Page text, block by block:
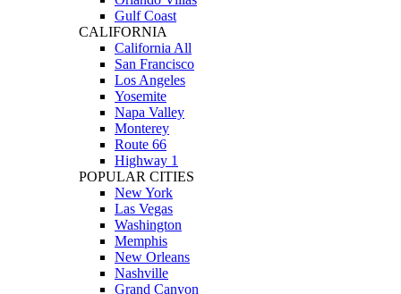
Gulf Coast
CALIFORNIA
California All
San Francisco
Los Angeles
Yosemite
Napa Valley
Monterey
Route 66
Highway 1
POPULAR CITIES
New York
Las Vegas
Washington
Memphis
New Orleans
Nashville
Grand Canyon